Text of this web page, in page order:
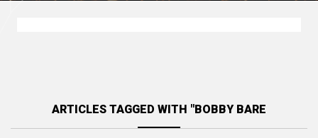
ARTICLES TAGGED WITH "BOBBY BARE